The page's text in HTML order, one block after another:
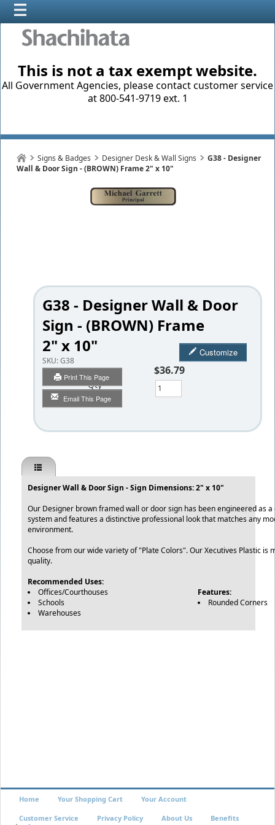
This is not a tax exempt website.
All Government Agencies, please contact customer service
at 800-541-9719 ext. 1
Signs & Badges Designer Desk & Wall Signs
G38 - Designer
Wall & Door Sign - (BROWN) Frame 2" x 10"
G38 - Designer Wall & Door
Sign - (BROWN) Frame
2" x 10"
SKU:G38
Print This Page
Email This Page
Customize
$36.79
Qty
Designer Wall & Door Sign - Sign Dimensions: 2" x 10"
Our Designer brown framed wall or door sign has been engineered as
system and features a distinctive professional look that matches any
environment.
Choose from our wide variety of "Plate Colors". Our Xecutives Plastic is
quality.
Recommended Uses:
Offices/Courthouses
Schools
Warehouses
Features:
Rounded Corners
Home Your Shopping Cart Your Account
Customer Service Privacy Policy About Us Benefits